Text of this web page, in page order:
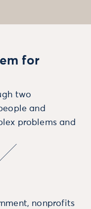
for
two
and
problems and
nonprofits